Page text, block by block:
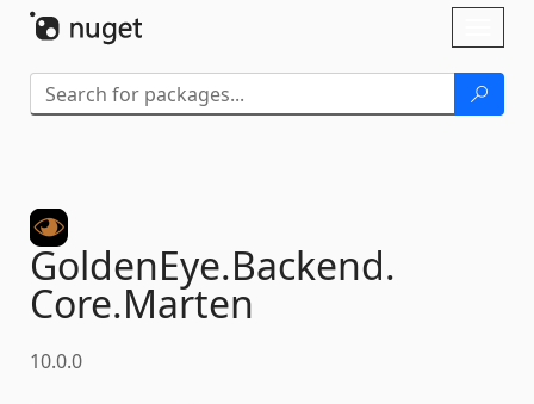
GoldenEye.Backend.
Core.Marten
10.0.0